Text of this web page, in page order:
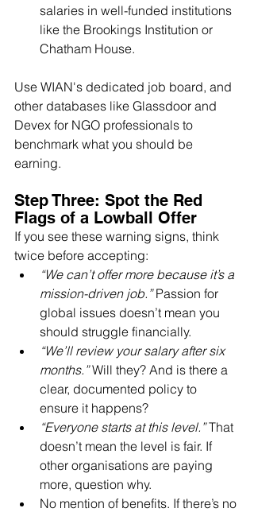
salaries in well-funded institutions
like the Brookings Institution or
Chatham House.
Use WIAN's dedicated job board, and
other databases like Glassdoor and
Devex for NGO professionals to
benchmark what you should be
earning.
Step Three: Spot the Red
Flags of a Lowball Offer
If you see these warning signs, think
twice before accepting:
“We can’t offer more because it’s a
mission-driven job.” Passion for
global issues doesn’t mean you
should struggle financially.
“We’ll review your salary after six
months.” Will they? And is there a
clear, documented policy to
ensure it happens?
“Everyone starts at this level.” That
doesn’t mean the level is fair. If
other organisations are paying
more, question why.
No mention of benefits. If there’s no